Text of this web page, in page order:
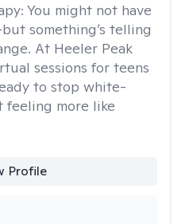
You might not have
something’s telling
At Heeler Peak
sessions for teens
to stop white-
feeling more like
Profile